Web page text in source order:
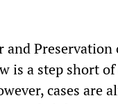
and
is a step short
cases are